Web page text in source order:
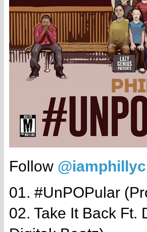
Follow
01. #UnPOPular
02. Take It Back Ft.